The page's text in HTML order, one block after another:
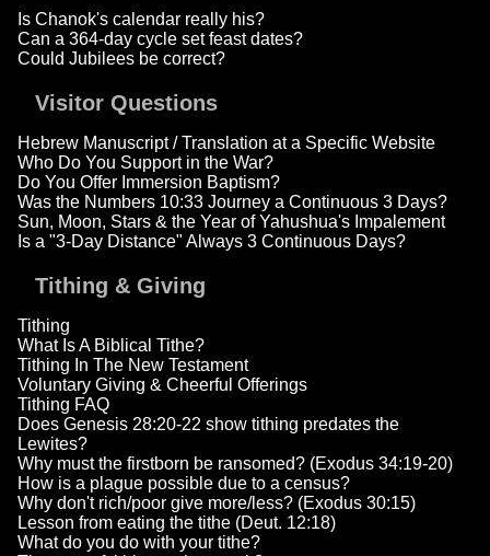
Is Chanok's calendar really his?
Can a 364-day cycle set feast dates?
Could Jubilees be correct?
Visitor Questions
Hebrew Manuscript / Translation at a Specific Website
Who Do You Support in the War?
Do You Offer Immersion Baptism?
Was the Numbers 10:33 Journey a Continuous 3 Days?
Sun, Moon, Stars & the Year of Yahushua's Impalement
Is a "3-Day Distance" Always 3 Continuous Days?
Tithing & Giving
Tithing
What Is A Biblical Tithe?
Tithing In The New Testament
Voluntary Giving & Cheerful Offerings
Tithing FAQ
Does Genesis 28:20-22 show tithing predates the
Lewites?
Why must the firstborn be ransomed? (Exodus 34:19-20)
How is a plague possible due to a census?
Why don't rich/poor give more/less? (Exodus 30:15)
Lesson from eating the tithe (Deut. 12:18)
What do you do with your tithe?